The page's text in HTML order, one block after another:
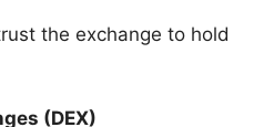
the exchange to hold
(DEX)